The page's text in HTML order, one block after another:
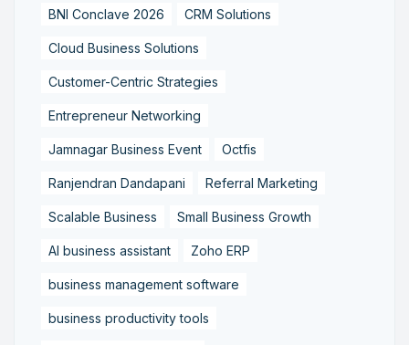
BNI Conclave 2026 CRM Solutions
Cloud Business Solutions
Customer-Centric Strategies
Entrepreneur Networking
Jamnagar Business Event Octfis
Ranjendran Dandapani Referral Marketing
Scalable Business Small Business Growth
AI business assistant Zoho ERP
business management software
business productivity tools